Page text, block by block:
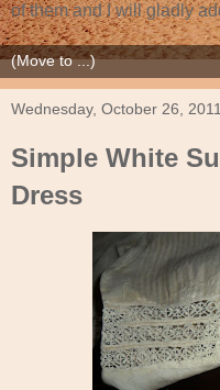
of them and I will gladly
Wednesday, October 26, 2011
Simple White
Dress